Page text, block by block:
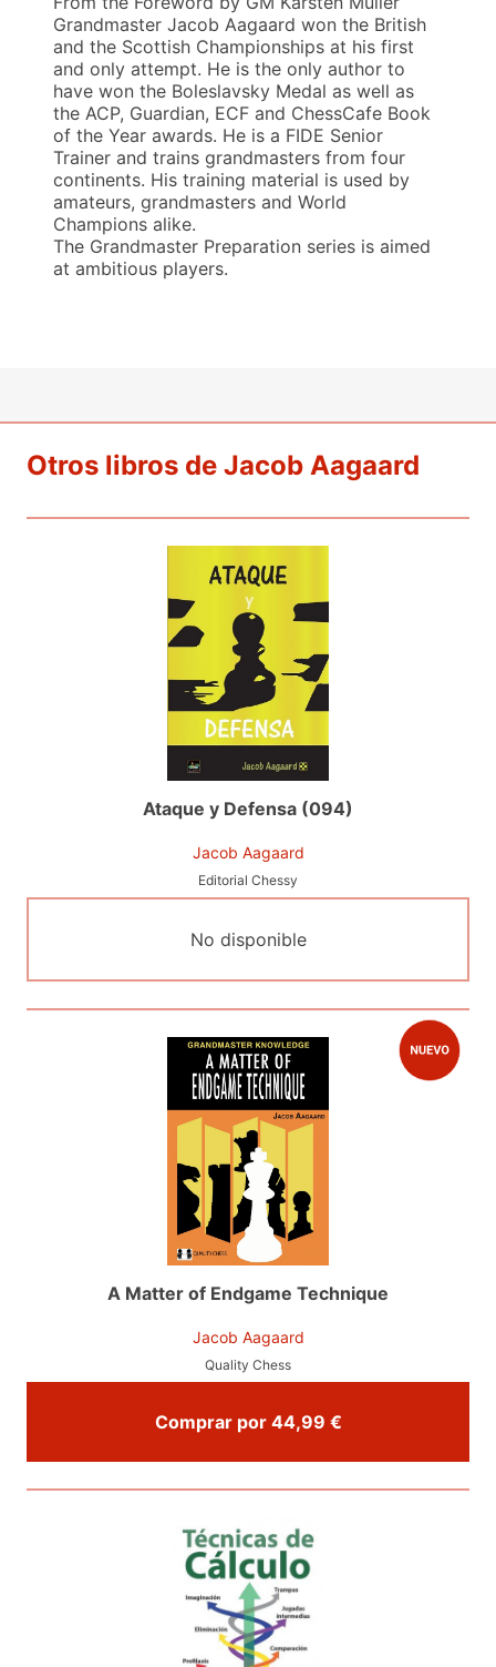
Grandmaster Jacob Aagaard won the British
and the Scottish Championships at his first
and only attempt. He is the only author to
have won the Boleslavsky Medal as well as
the ACP, Guardian, ECF and ChessCafe Book
of the Year awards. He is a FIDE Senior
Trainer and trains grandmasters from four
continents. His training material is used by
amateurs, grandmasters and World
Champions alike.
The Grandmaster Preparation series is aimed
at ambitious players.
Otros libros de Jacob Aagaard
Ataque y Defensa (094)
Jacob Aagaard
Editorial Chessy
No disponible
A Matter of Endgame Technique
Jacob Aagaard
Quality Chess
Comprar por 44,99 €